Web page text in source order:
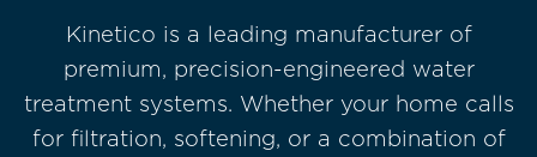
Kinetico is a leading manufacturer of
premium, precision-engineered water
treatment systems. Whether your home calls
for filtration, softening, or a combination of